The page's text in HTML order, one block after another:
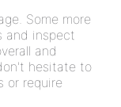
Some more
and inspect
and
hesitate to
or require